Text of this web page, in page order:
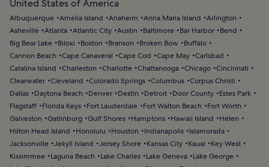
United States of America
Albuquerque Amelia Island Anaheim Anna Maria Island
Arlington
Asheville Atlanta Atlantic City Austin Baltimore Bar Harbor
Bend
Big Bear Lake
Biloxi Boston Branson Broken Bow
Buffalo
Cannon Beach
Cape Canaveral Cape Cod Cape May Carlsbad
Catalina Island
Charleston Charlotte Chattanooga Chicago Cincinnati
Clearwater Cleveland Colorado Springs Columbus Corpus Christi
Dallas
Daytona Beach Denver Destin Detroit Door County
Estes Park
Flagstaff
Florida Keys Fort Lauderdale Fort Walton Beach
Fort Worth
Galveston
Gatlinburg Gulf Shores Hamptons Hawaii Island
Helen
Hilton Head Island
Honolulu Houston Indianapolis
Islamorada
Jacksonville Jekyll Island Jersey Shore Kansas City Kauai
Key West
Kissimmee
Laguna Beach Lake Charles Lake Geneva
Lake George